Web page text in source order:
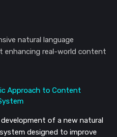
natural language
enhancing real-world content
of a new natural
designed to improve